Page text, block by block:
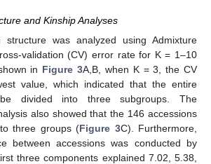
and Kinship Analyses
structure was analyzed using Admixture
validation (CV) error rate for K = 1–10
in Figure 3A,B, when K = 3, the CV
value, which indicated that the entire
divided into three subgroups. The
also showed that the 146 accessions
three groups (Figure 3C). Furthermore,
between accessions was conducted by
three components explained 7.02, 5.38,